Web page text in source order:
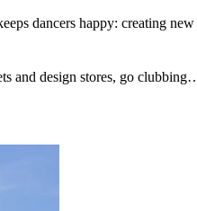
dancers happy: creating
and design stores, go